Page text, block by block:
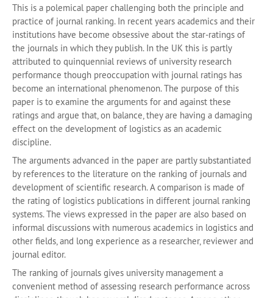
This is a polemical paper challenging both the principle and
practice of journal ranking. In recent years academics and their
institutions have become obsessive about the star‐ratings of
the journals in which they publish. In the UK this is partly
attributed to quinquennial reviews of university research
performance though preoccupation with journal ratings has
become an international phenomenon. The purpose of this
paper is to examine the arguments for and against these
ratings and argue that, on balance, they are having a damaging
effect on the development of logistics as an academic
discipline.
The arguments advanced in the paper are partly substantiated
by references to the literature on the ranking of journals and
development of scientific research. A comparison is made of
the rating of logistics publications in different journal ranking
systems. The views expressed in the paper are also based on
informal discussions with numerous academics in logistics and
other fields, and long experience as a researcher, reviewer and
journal editor.
The ranking of journals gives university management a
convenient method of assessing research performance across